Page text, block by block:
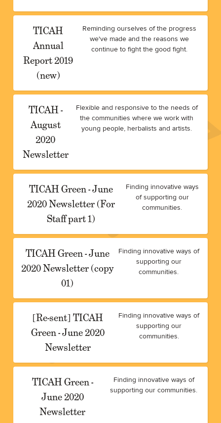
TICAH
Annual
Report 2019
(new)
Reminding ourselves of the progress
we've made and the reasons we
continue to fight the good fight.
TICAH -
August
2020
Newsletter
Flexible and responsive to the needs of
the communities where we work with
young people, herbalists and artists.
TICAH Green - June
2020 Newsletter (For
Staff part 1)
Finding innovative ways
of supporting our
communities.
TICAH Green - June
2020 Newsletter (copy
01)
Finding innovative ways of
supporting our
communities.
[Re-sent] TICAH
Green - June 2020
Newsletter
Finding innovative ways of
supporting our
communities.
TICAH Green -
June 2020
Newsletter
Finding innovative ways of
supporting our communities.